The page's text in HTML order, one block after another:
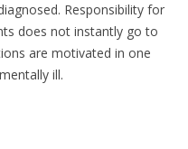
Responsibility for
does not instantly go to
are motivated in one
ill.